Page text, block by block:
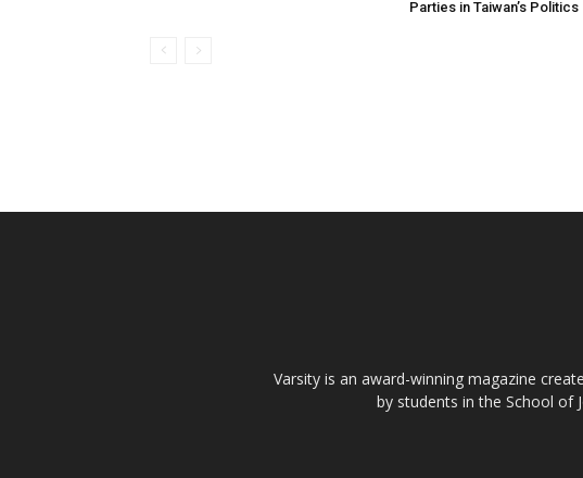
Parties in Taiwan’s Politics
Varsity is an award-winning magazine
by students in the School of